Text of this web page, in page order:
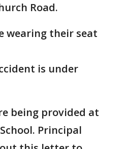
Road.
wearing their seat
is under
being provided at
Principal